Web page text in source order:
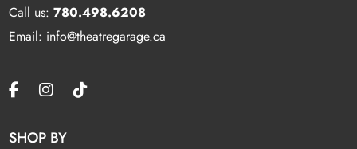
Call us:780.498.6208
Email: info@theatregarage.ca
SHOP BY